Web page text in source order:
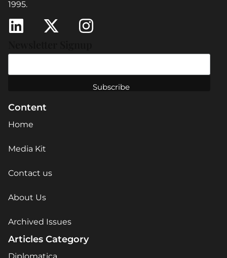
1995.
Content
Home
Media Kit
Contact us
About Us
Archived Issues
Articles Category